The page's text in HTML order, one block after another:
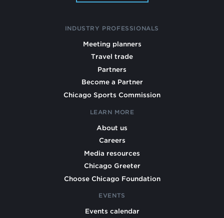
INDUSTRY PROFESSIONALS
Meeting planners
Travel trade
Partners
Become a Partner
Chicago Sports Commission
LEARN MORE
About us
Careers
Media resources
Chicago Greeter
Choose Chicago Foundation
EVENTS
Events calendar